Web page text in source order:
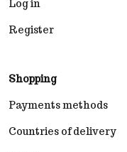
Log in
Register
Shopping
Payments methods
Countries of delivery